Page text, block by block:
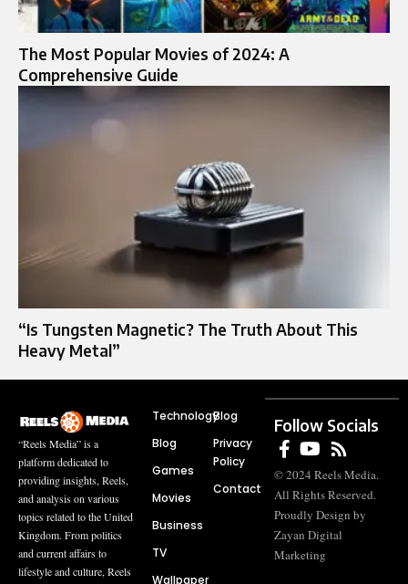
The Most Popular Movies of 2024: A
Comprehensive Guide
“Is Tungsten Magnetic? The Truth About This
Heavy Metal”
“Reels Media” is a
platform dedicated to
providing insights, Reels,
and analysis on various
topics related to the United
Kingdom. From politics
and current affairs to
lifestyle and culture, Reels
Technology
Blog
Games
Movies
Business
TV
Wallpaper
Blog
Privacy
Policy
Contact
Follow Socials
© 2024 Reels Media.
All Rights Reserved.
Proudly Design by
Zayan Digital
Marketing